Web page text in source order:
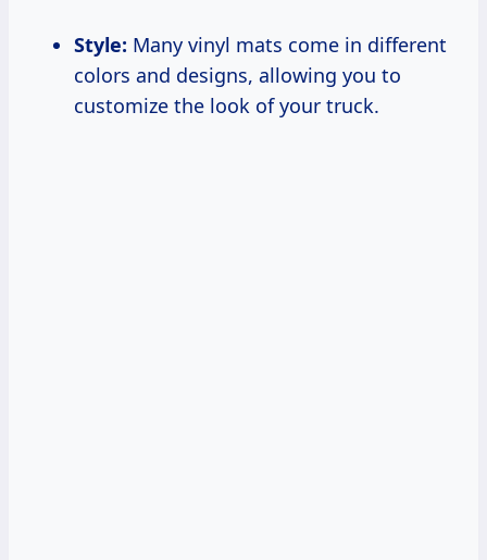
Style: Many vinyl mats come in different
colors and designs, allowing you to
customize the look of your truck.